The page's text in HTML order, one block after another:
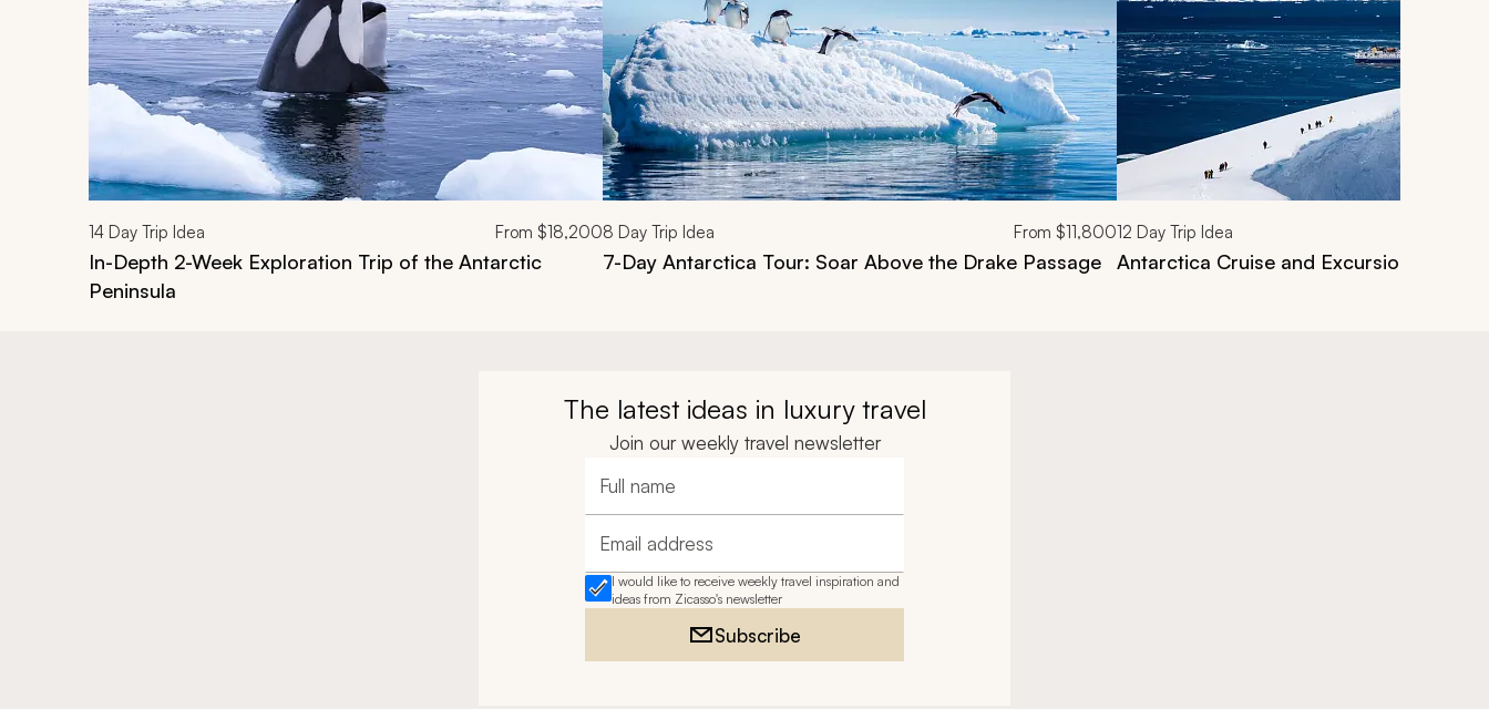
14 Day Trip Idea From $18,200
In-Depth 2-Week Exploration Trip of the Antarctic
Peninsula
8 Day Trip Idea From $11,800
7-Day Antarctica Tour: Soar Above the Drake Passage
12 Day Trip Idea
Antarctica Cruise and Excursion Trip
The latest ideas in luxury travel
Join our weekly travel newsletter
Full name
Email address
I would like to receive weekly travel inspiration and
ideas from Zicasso's newsletter
Subscribe